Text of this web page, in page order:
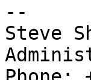
--
Steve